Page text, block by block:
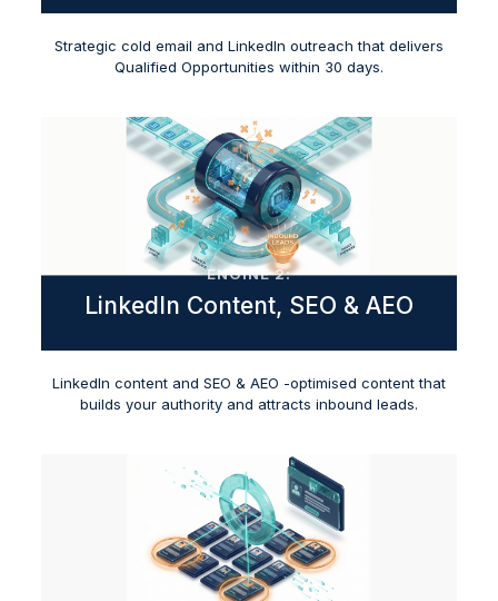
Strategic cold email and LinkedIn outreach that delivers
Qualified Opportunities within 30 days.
ENGINE 2:
LinkedIn Content, SEO & AEO
LinkedIn content and SEO & AEO -optimised content that
builds your authority and attracts inbound leads.